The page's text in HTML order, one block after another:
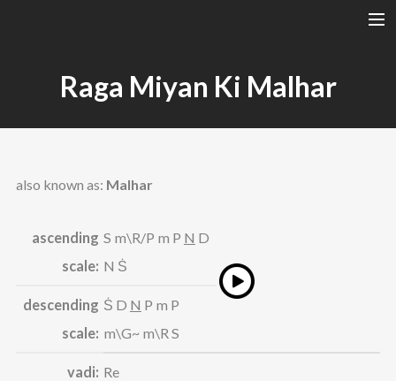
A RAGA’S STRUCTURE
Raga Miyan Ki Malhar
also known as: Malhar
ascending
scale:
S m\R/P m P N D
N Ṡ
descending
scale:
Ṡ D N P m P
m\G~ m\R S
vadi: Re